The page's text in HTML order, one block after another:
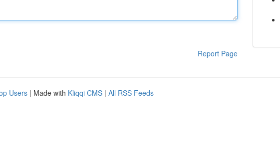
Report Page
Users | Made with Kliqqi CMS | All RSS Feeds